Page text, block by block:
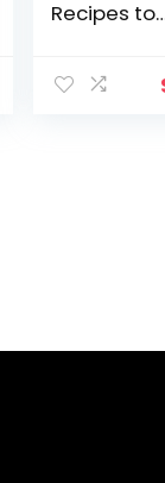
Recipes to
Issues and